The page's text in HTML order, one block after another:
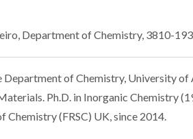
Department of Chemistry, 3810-
of Chemistry, University of
Ph.D. in Inorganic Chemistry
Chemistry (FRSC) UK, since 2014.